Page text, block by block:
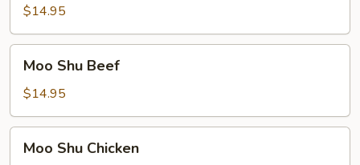
Shrimp
$14.95
Shu
Beef
Moo Shu Beef
$14.95
ShuMoo Shu Chicken